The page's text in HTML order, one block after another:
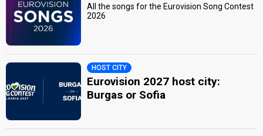
All the songs for the Eurovision Song Contest
2026
HOST CITY
Eurovision 2027 host city:
Burgas or Sofia